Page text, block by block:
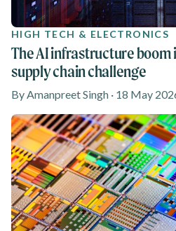
HIGH TECH & ELECTRONICS
The AI infrastructure boom
supply chain challenge
By Amanpreet Singh · 18 May